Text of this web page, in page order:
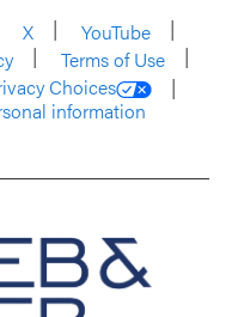
X
YouTube
Terms of Use
Choices
information